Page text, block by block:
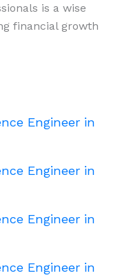
is a wise
financial growth
Engineer in
Engineer in
Engineer in
Engineer in